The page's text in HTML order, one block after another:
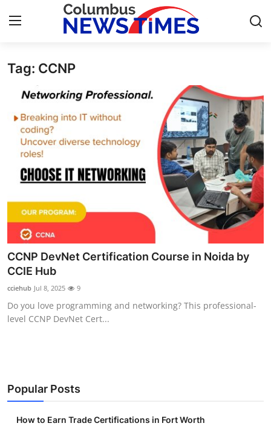
Home
Contact
Privacy Policy
News Network
Health
Submit Press Release
Guest Posting
Business
Tag: CCNP
CCNP DevNet Certification Course in Noida by
CCIE Hub
cciehub Jul 8, 2025 9
Do you love programming and networking? This professional-
level CCNP DevNet Cert...
Popular Posts
How to Earn Trade Certifications in Fort Worth